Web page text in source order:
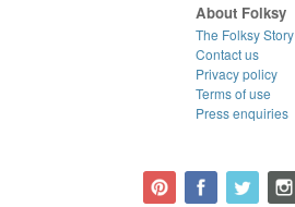
About Folksy
The Folksy Story
Contact us
Privacy policy
Terms of use
Press enquiries